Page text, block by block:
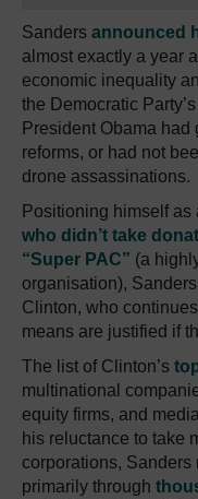
Sanders announced
almost exactly a year
economic inequality
the Democratic
President Obama
reforms, or had not
drone assassinations.
Positioning himself
who didn’t take
“Super PAC” (a
organisation),
Clinton, who
means are justified if
The list of Clinton’s
multinational
equity firms, and
his reluctance to take
corporations,
primarily through